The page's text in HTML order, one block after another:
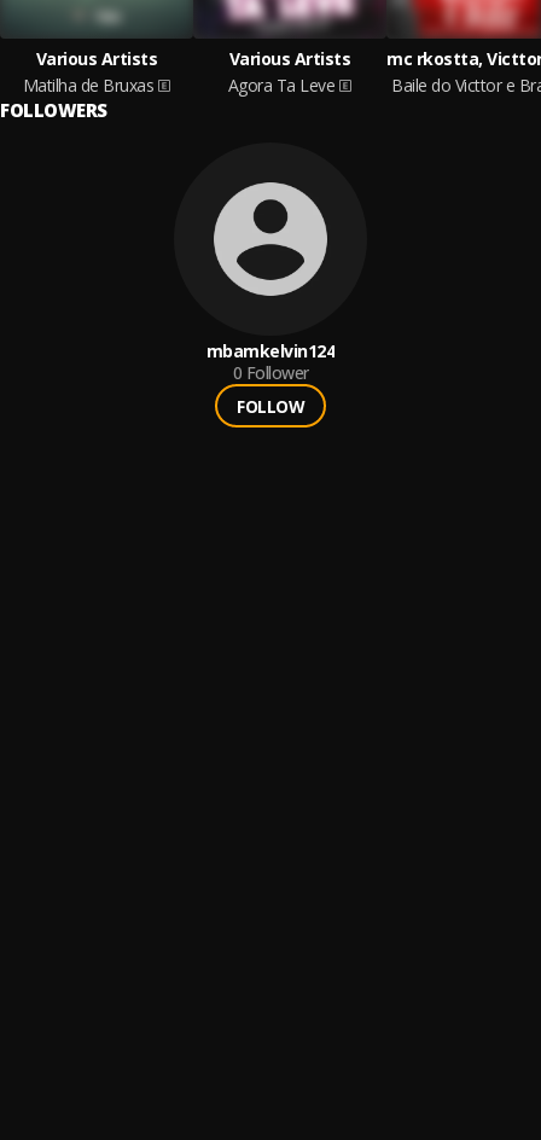
Various Artists
Matilha de Bruxas
Various Artists
Agora Ta Leve
FOLLOWERS
mbamkelvin124
0 Follower
FOLLOW